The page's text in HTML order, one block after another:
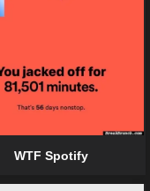
WTF Spotify